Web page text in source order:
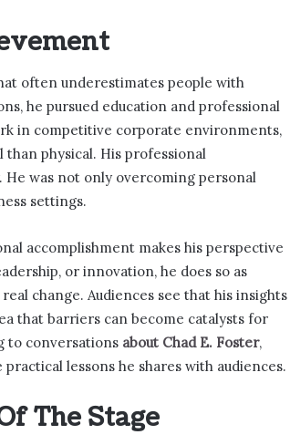
often underestimates people with
he pursued education and professional
in competitive corporate environments,
physical. His professional
was not only overcoming personal
settings.
accomplishment makes his perspective
or innovation, he does so as
change. Audiences see that his insights
that barriers can become catalysts for
to conversations about Chad E. Foster,
lessons he shares with audiences.
The Stage